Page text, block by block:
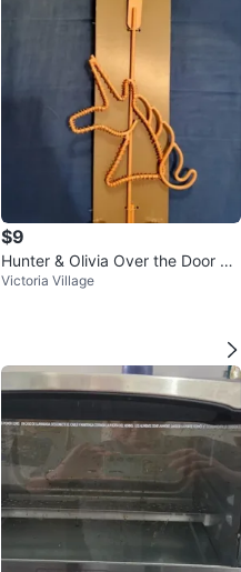
$9
Hunter & Olivia Over the Door Un
icorn Storage Hook
Victoria Village